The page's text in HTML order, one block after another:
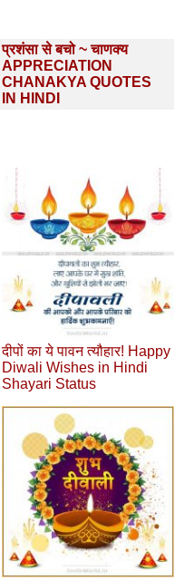
प्रशंसा से बचो ~ चाणक्य
APPRECIATION
CHANAKYA QUOTES
IN HINDI
दीपों का ये पावन त्यौहार! Happy
Diwali Wishes in Hindi
Shayari Status